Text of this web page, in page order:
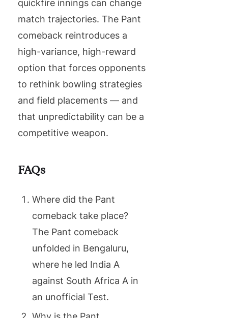
quickfire innings can change
match trajectories. The Pant
comeback reintroduces a
high-variance, high-reward
option that forces opponents
to rethink bowling strategies
and field placements — and
that unpredictability can be a
competitive weapon.
FAQs
Where did the Pant
comeback take place?
The Pant comeback
unfolded in Bengaluru,
where he led India A
against South Africa A in
an unofficial Test.